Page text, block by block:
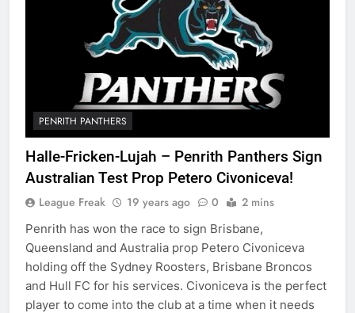
PENRITH PANTHERS
Halle-Fricken-Lujah – Penrith Panthers Sign
Australian Test Prop Petero Civoniceva!
League Freak 19 years ago 0 2 mins
Penrith has won the race to sign Brisbane,
Queensland and Australia prop Petero Civoniceva
holding off the Sydney Roosters, Brisbane Broncos
and Hull FC for his services. Civoniceva is the perfect
player to come into the club at a time when it needs